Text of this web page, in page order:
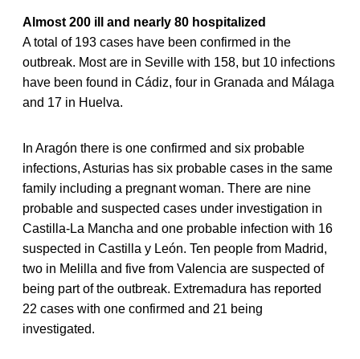
Almost 200 ill and nearly 80 hospitalized
A total of 193 cases have been confirmed in the
outbreak. Most are in Seville with 158, but 10 infections
have been found in Cádiz, four in Granada and Málaga
and 17 in Huelva.
In Aragón there is one confirmed and six probable
infections, Asturias has six probable cases in the same
family including a pregnant woman. There are nine
probable and suspected cases under investigation in
Castilla-La Mancha and one probable infection with 16
suspected in Castilla y León. Ten people from Madrid,
two in Melilla and five from Valencia are suspected of
being part of the outbreak. Extremadura has reported
22 cases with one confirmed and 21 being
investigated.